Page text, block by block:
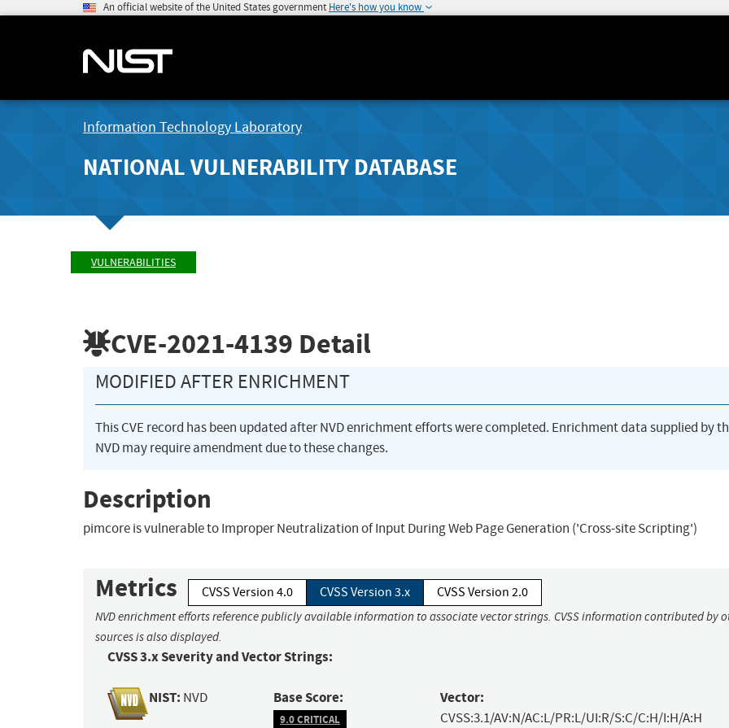
An official website of the United States government Here's how you know
Information Technology Laboratory
NATIONAL VULNERABILITY DATABASE
VULNERABILITIES
CVE-2021-4139 Detail
MODIFIED AFTER ENRICHMENT
This CVE record has been updated after NVD enrichment efforts were completed. Enrichment data supplied by
NVD may require amendment due to these changes.
Description
pimcore is vulnerable to Improper Neutralization of Input During Web Page Generation ('Cross-site Scripting')
Metrics CVSS Version 4.0 CVSS Version 3.x CVSS Version 2.0
NVD enrichment efforts reference publicly available information to associate vector strings. CVSS information contributed by
sources is also displayed.
CVSS 3.x Severity and Vector Strings:
NIST: NVD Base Score:
9.0 CRITICAL
Vector:
CVSS:3.1/AV:N/AC:L/PR:L/UI:R/S:C/C:H/I:H/A:H